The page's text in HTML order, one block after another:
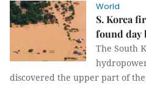
World
S. Korea
found day
The South
discovered the upper part of